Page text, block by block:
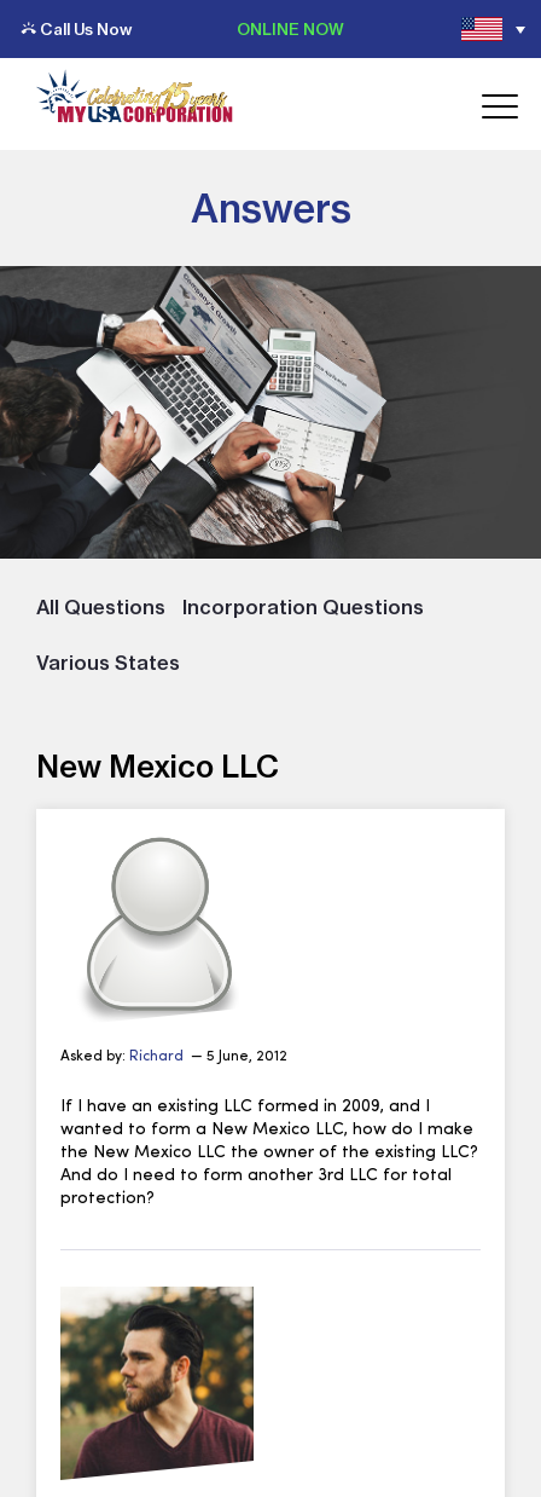
Call Us Now ONLINE NOW
Answers
All Questions Incorporation Questions
Various States
New Mexico LLC
Asked by: Richard — 5 June, 2012
If I have an existing LLC formed in 2009, and I
wanted to form a New Mexico LLC, how do I make
the New Mexico LLC the owner of the existing LLC?
And do I need to form another 3rd LLC for total
protection?